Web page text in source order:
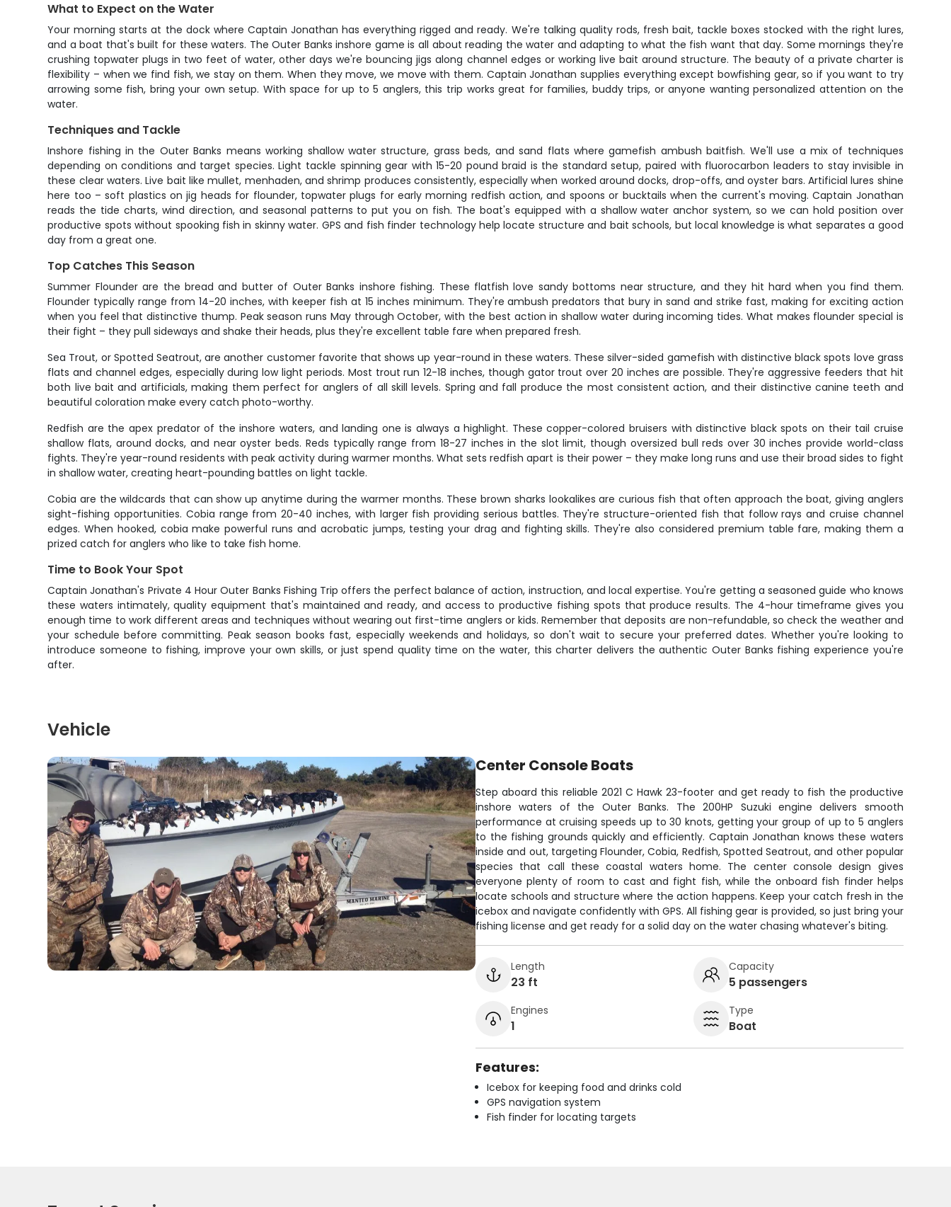
What to Expect on the Water
Your morning starts at the dock where Captain Jonathan has everything rigged and ready. We're talking quality rods, fresh bait, tackle boxes stocked with the right lures,
and a boat that's built for these waters. The Outer Banks inshore game is all about reading the water and adapting to what the fish want that day. Some mornings they're
crushing topwater plugs in two feet of water, other days we're bouncing jigs along channel edges or working live bait around structure. The beauty of a private charter is
flexibility – when we find fish, we stay on them. When they move, we move with them. Captain Jonathan supplies everything except bowfishing gear, so if you want to try
arrowing some fish, bring your own setup. With space for up to 5 anglers, this trip works great for families, buddy trips, or anyone wanting personalized attention on the
water.
Techniques and Tackle
Inshore fishing in the Outer Banks means working shallow water structure, grass beds, and sand flats where gamefish ambush baitfish. We'll use a mix of techniques
depending on conditions and target species. Light tackle spinning gear with 15-20 pound braid is the standard setup, paired with fluorocarbon leaders to stay invisible in
these clear waters. Live bait like mullet, menhaden, and shrimp produces consistently, especially when worked around docks, drop-offs, and oyster bars. Artificial lures shine
here too – soft plastics on jig heads for flounder, topwater plugs for early morning redfish action, and spoons or bucktails when the current's moving. Captain Jonathan
reads the tide charts, wind direction, and seasonal patterns to put you on fish. The boat's equipped with a shallow water anchor system, so we can hold position over
productive spots without spooking fish in skinny water. GPS and fish finder technology help locate structure and bait schools, but local knowledge is what separates a good
day from a great one.
Top Catches This Season
Summer Flounder are the bread and butter of Outer Banks inshore fishing. These flatfish love sandy bottoms near structure, and they hit hard when you find them.
Flounder typically range from 14-20 inches, with keeper fish at 15 inches minimum. They're ambush predators that bury in sand and strike fast, making for exciting action
when you feel that distinctive thump. Peak season runs May through October, with the best action in shallow water during incoming tides. What makes flounder special is
their fight – they pull sideways and shake their heads, plus they're excellent table fare when prepared fresh.
Sea Trout, or Spotted Seatrout, are another customer favorite that shows up year-round in these waters. These silver-sided gamefish with distinctive black spots love grass
flats and channel edges, especially during low light periods. Most trout run 12-18 inches, though gator trout over 20 inches are possible. They're aggressive feeders that hit
both live bait and artificials, making them perfect for anglers of all skill levels. Spring and fall produce the most consistent action, and their distinctive canine teeth and
beautiful coloration make every catch photo-worthy.
Redfish are the apex predator of the inshore waters, and landing one is always a highlight. These copper-colored bruisers with distinctive black spots on their tail cruise
shallow flats, around docks, and near oyster beds. Reds typically range from 18-27 inches in the slot limit, though oversized bull reds over 30 inches provide world-class
fights. They're year-round residents with peak activity during warmer months. What sets redfish apart is their power – they make long runs and use their broad sides to fight
in shallow water, creating heart-pounding battles on light tackle.
Cobia are the wildcards that can show up anytime during the warmer months. These brown sharks lookalikes are curious fish that often approach the boat, giving anglers
sight-fishing opportunities. Cobia range from 20-40 inches, with larger fish providing serious battles. They're structure-oriented fish that follow rays and cruise channel
edges. When hooked, cobia make powerful runs and acrobatic jumps, testing your drag and fighting skills. They're also considered premium table fare, making them a
prized catch for anglers who like to take fish home.
Time to Book Your Spot
Captain Jonathan's Private 4 Hour Outer Banks Fishing Trip offers the perfect balance of action, instruction, and local expertise. You're getting a seasoned guide who knows
these waters intimately, quality equipment that's maintained and ready, and access to productive fishing spots that produce results. The 4-hour timeframe gives you
enough time to work different areas and techniques without wearing out first-time anglers or kids. Remember that deposits are non-refundable, so check the weather and
your schedule before committing. Peak season books fast, especially weekends and holidays, so don't wait to secure your preferred dates. Whether you're looking to
introduce someone to fishing, improve your own skills, or just spend quality time on the water, this charter delivers the authentic Outer Banks fishing experience you're
after.
Vehicle
Center Console Boats
Step aboard this reliable 2021 C Hawk 23-footer and get ready to fish the productive
inshore waters of the Outer Banks. The 200HP Suzuki engine delivers smooth
performance at cruising speeds up to 30 knots, getting your group of up to 5 anglers
to the fishing grounds quickly and efficiently. Captain Jonathan knows these waters
inside and out, targeting Flounder, Cobia, Redfish, Spotted Seatrout, and other popular
species that call these coastal waters home. The center console design gives
everyone plenty of room to cast and fight fish, while the onboard fish finder helps
locate schools and structure where the action happens. Keep your catch fresh in the
icebox and navigate confidently with GPS. All fishing gear is provided, so just bring your
fishing license and get ready for a solid day on the water chasing whatever's biting.
Length
23 ft
Capacity
5 passengers
Engines
1
Type
Boat
Features:
Icebox for keeping food and drinks cold
GPS navigation system
Fish finder for locating targets